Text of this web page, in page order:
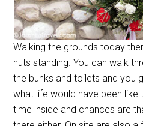
Walking the grounds today
huts standing. You can walk
the bunks and toilets and you
what life would have been like
time inside and chances are